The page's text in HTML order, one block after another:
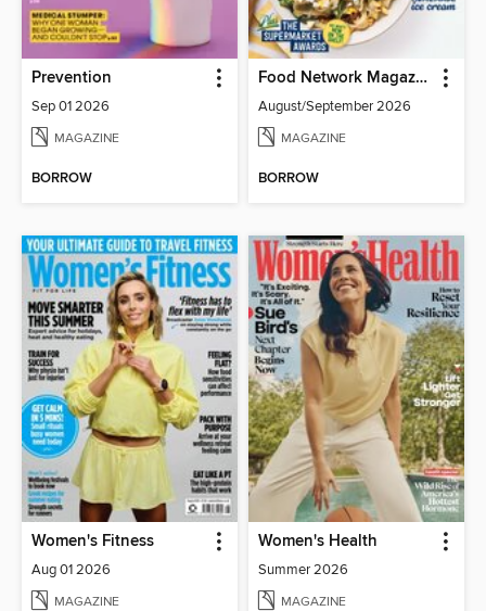
Prevention
Sep 01 2026
MAGAZINE
BORROW
Food Network Magazine
August/September 2026
MAGAZINE
BORROW
Women's Fitness
Aug 01 2026
MAGAZINE
Women's Health
Summer 2026
MAGAZINE